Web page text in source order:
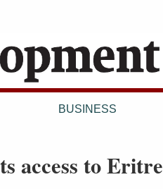
BUSINESS
access to